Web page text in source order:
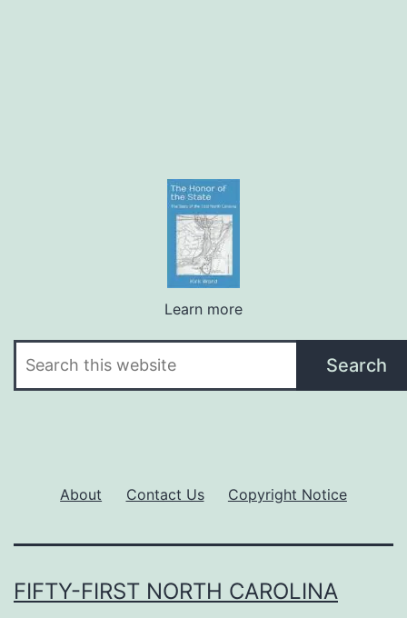
Learn more
Search
About Contact Us Copyright Notice
FIFTY-FIRST NORTH CAROLINA